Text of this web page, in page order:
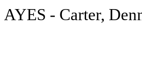
AYES - Carter,